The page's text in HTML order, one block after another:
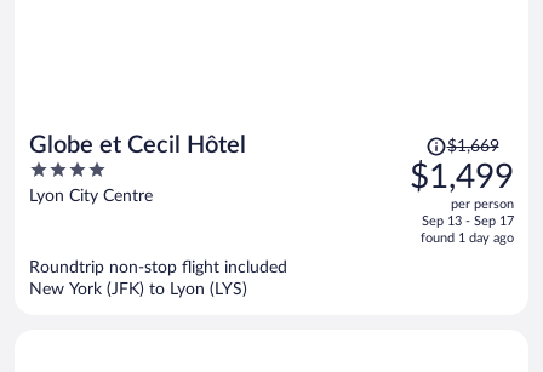
Globe et Cecil Hôtel
4
out
Lyon City Centre
Price
was
$1,669,
is
$1,669
$1,499
per person
Sep 13 - Sep 17
found 1 day ago
Roundtrip non-stop flight included
New York (JFK) to Lyon (LYS)